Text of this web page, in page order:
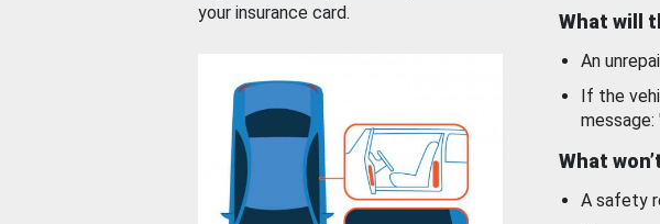
your insurance card.
What will
An
If the
What
A safety